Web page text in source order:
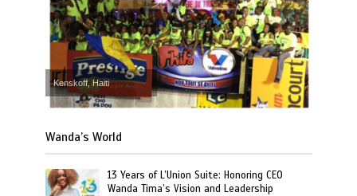
Kenskoff, Haiti
Wanda’s World
13 Years of L’Union Suite: Honoring CEO
Wanda Tima’s Vision and Leadership